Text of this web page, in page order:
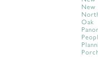
New
Oak